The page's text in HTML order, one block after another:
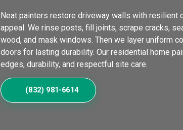
Neat painters restore driveway walls with resilient
appeal. We rinse posts, fill joints, scrape cracks,
wood, and mask windows. Then we layer uniform
doors for lasting durability. Our residential home
edges, durability, and respectful site care.
(832) 981-6614